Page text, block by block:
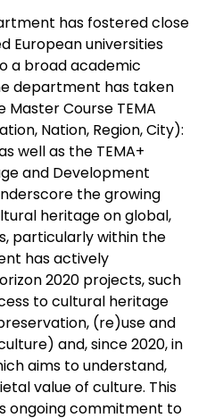
has fostered close
European universities
a broad academic
department has taken
Course TEMA
Nation, Region, City):
well as the TEMA+
and Development
the growing
heritage on global,
particularly within the
has actively
2020 projects, such
to cultural heritage
(re)use and
and, since 2020, in
aims to understand,
value of culture. This
ongoing commitment to